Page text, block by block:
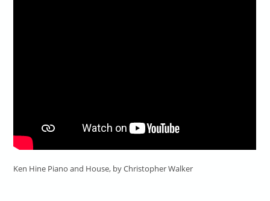
Ken Hine Piano and House, by Christopher Walker